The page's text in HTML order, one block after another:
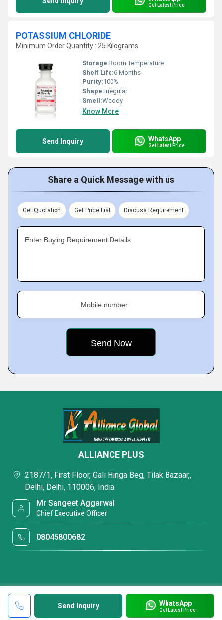
Get Latest Price
POTASSIUM CHLORIDE
Minimum Order Quantity : 25 Kilograms
Storage:Room Temperature
Shelf Life:6 Months
Purity:100%
Shape:Irregular
Smell:Woody
Know More
Send Inquiry WhatsApp
Get Latest Price
Share a Quick Message with us
Get Quotation Get Price List Discuss Requirement
Enter Buying Requirement Details
Mobile number
Send Inquiry WhatsApp
Get Latest Price
ALLIANCE PLUS
2187/1, First Floor, Gali Hinga Beg, Tilak Bazaar,,
Delhi, Delhi, 110006, India
Mr Sangeet Aggarwal
Chief Executive Officer
08045800682